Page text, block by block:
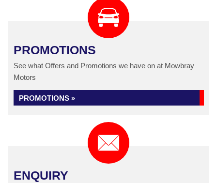
PROMOTIONS
See what Offers and Promotions we have on at Mowbray
Motors
PROMOTIONS »
ENQUIRY